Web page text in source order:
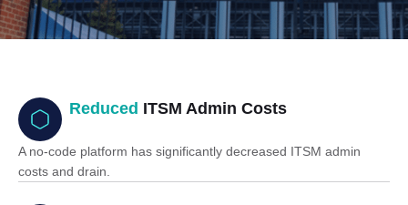
Reduced ITSM Admin Costs
A no-code platform has significantly decreased ITSM admin
costs and drain.